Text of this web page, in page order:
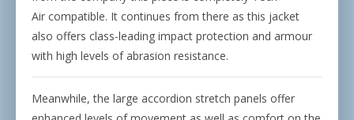
Air compatible. It continues from there as this jacket
also offers class-leading impact protection and armour
with high levels of abrasion resistance.
Meanwhile, the large accordion stretch panels offer